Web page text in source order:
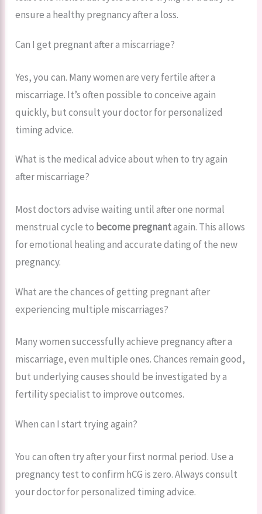
ensure a healthy pregnancy after a loss.
Can I get pregnant after a miscarriage?
Yes, you can. Many women are very fertile after a
miscarriage. It’s often possible to conceive again
quickly, but consult your doctor for personalized
timing advice.
What is the medical advice about when to try again
after miscarriage?
Most doctors advise waiting until after one normal
menstrual cycle to become pregnantagain. This allows
for emotional healing and accurate dating of the new
pregnancy.
What are the chances of getting pregnant after
experiencing multiple miscarriages?
Many women successfully achieve pregnancy after a
miscarriage, even multiple ones. Chances remain good,
but underlying causes should be investigated by a
fertility specialist to improve outcomes.
When can I start trying again?
You can often try after your first normal period. Use a
pregnancy test to confirm hCG is zero. Always consult
your doctor for personalized timing advice.